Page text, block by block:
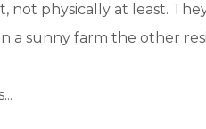
not physically at least.
a sunny farm the other